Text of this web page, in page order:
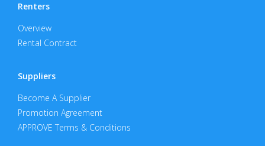
Renters
Overview
Rental Contract
Suppliers
Become A Supplier
Promotion Agreement
APPROVE Terms & Conditions